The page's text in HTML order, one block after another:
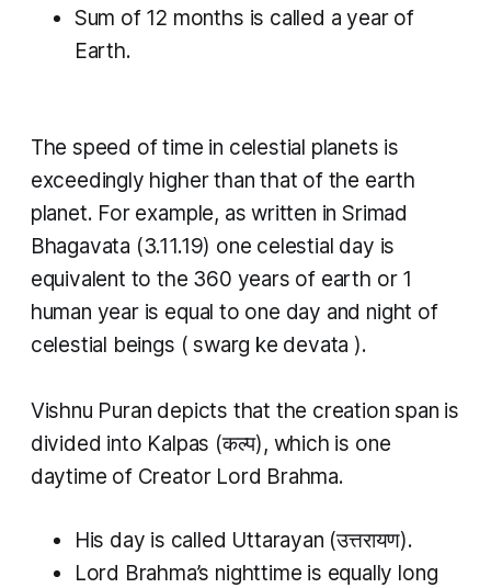
Sum of 12 months is called a year of
Earth.
The speed of time in celestial planets is
exceedingly higher than that of the earth
planet. For example, as written in Srimad
Bhagavata (3.11.19) one celestial day is
equivalent to the 360 years of earth or 1
human year is equal to one day and night of
celestial beings (swarg ke devata ).
Vishnu Puran depicts that the creation span is
divided into Kalpas (कल्प​), which is one
daytime of Creator Lord Brahma.
His day is called Uttarayan (उत्तरायण).
Lord Brahma’s nighttime is equally long